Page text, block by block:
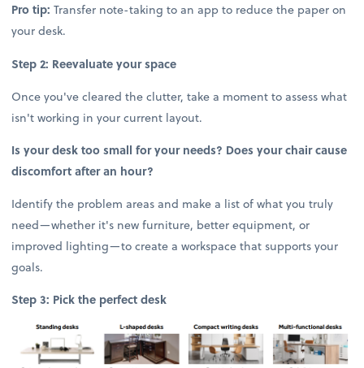
Pro tip:Transfer note-taking to an app to reduce the paper on
your desk.
Step 2: Reevaluate your space
Once you've cleared the clutter, take a moment to assess what
isn't working in your current layout.
Is your desk too small for your needs? Does your chair cause
discomfort after an hour?
Identify the problem areas and make a list of what you truly
need—whether it's new furniture, better equipment, or
improved lighting—to create a workspace that supports your
goals.
Step 3: Pick the perfect desk